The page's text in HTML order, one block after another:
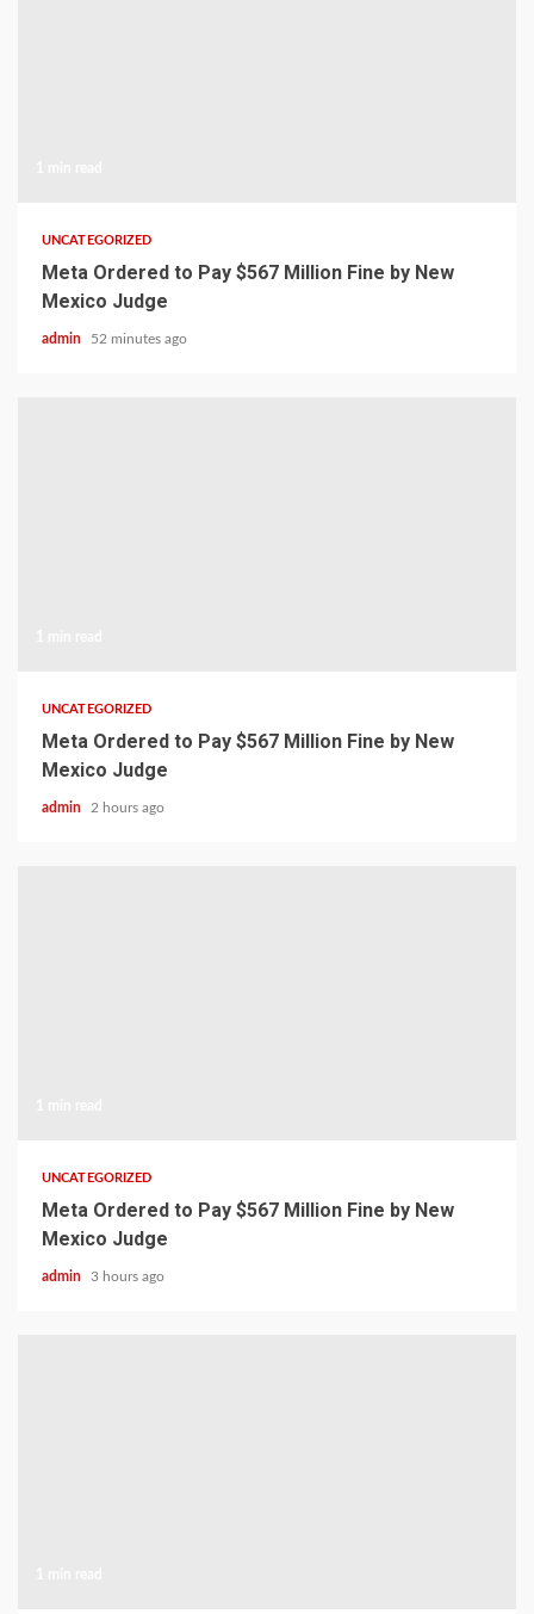
UNCATEGORIZED
Meta Ordered to Pay $567 Million Fine by New
Mexico Judge
admin 52 minutes ago
UNCATEGORIZED
Meta Ordered to Pay $567 Million Fine by New
Mexico Judge
admin 2 hours ago
UNCATEGORIZED
Meta Ordered to Pay $567 Million Fine by New
Mexico Judge
admin 3 hours ago